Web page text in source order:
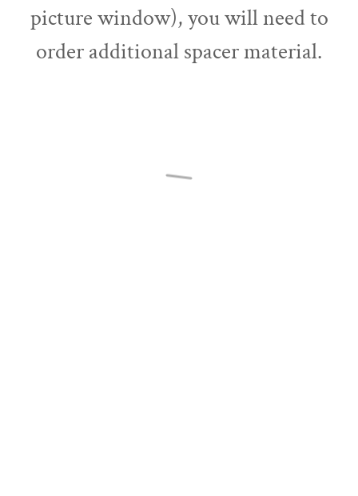
picture window), you will need to
order additional spacer material.